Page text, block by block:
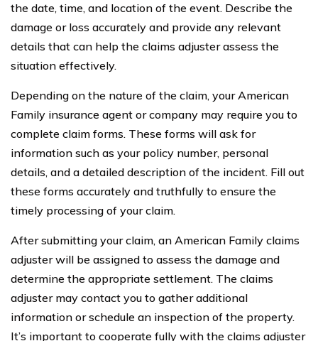
the date, time, and location of the event. Describe the
damage or loss accurately and provide any relevant
details that can help the claims adjuster assess the
situation effectively.
Depending on the nature of the claim, your American
Family insurance agent or company may require you to
complete claim forms. These forms will ask for
information such as your policy number, personal
details, and a detailed description of the incident. Fill out
these forms accurately and truthfully to ensure the
timely processing of your claim.
After submitting your claim, an American Family claims
adjuster will be assigned to assess the damage and
determine the appropriate settlement. The claims
adjuster may contact you to gather additional
information or schedule an inspection of the property.
It’s important to cooperate fully with the claims adjuster